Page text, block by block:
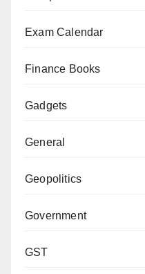
Exam Calendar
Finance Books
Gadgets
General
Geopolitics
Government
GST